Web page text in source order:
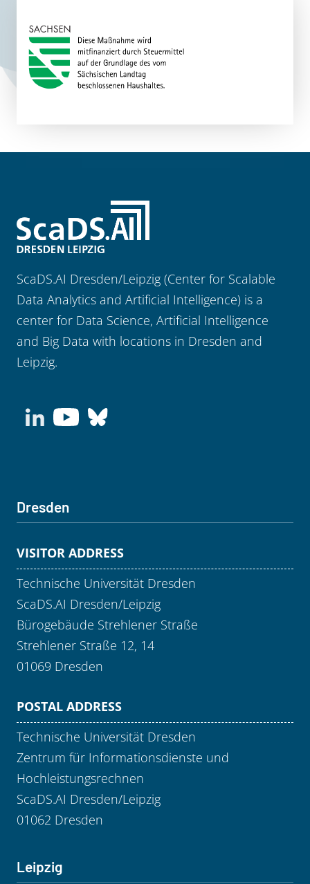
ScaDS.AI Dresden/Leipzig (Center for Scalable
Data Analytics and Artificial Intelligence) is a
center for Data Science, Artificial Intelligence
and Big Data with locations in Dresden and
Leipzig.
Dresden
VISITOR ADDRESS
Technische Universität Dresden
ScaDS.AI Dresden/Leipzig
Bürogebäude Strehlener Straße
Strehlener Straße 12, 14
01069 Dresden
POSTAL ADDRESS
Technische Universität Dresden
Zentrum für Informationsdienste und
Hochleistungsrechnen
ScaDS.AI Dresden/Leipzig
01062 Dresden
Leipzig